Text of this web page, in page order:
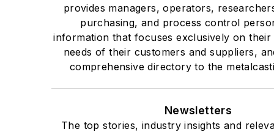
provides managers, operators,
purchasing, and process control
information that focuses exclusively on their
needs of their customers and suppliers,
comprehensive directory to the
Newsletters
The top stories, industry insights and